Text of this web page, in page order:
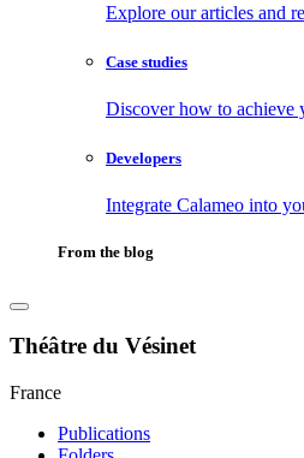
Explore our articles and
Case studies
Discover how to achieve
Developers
Integrate Calameo into
From the blog
Théâtre du Vésinet
France
Publications